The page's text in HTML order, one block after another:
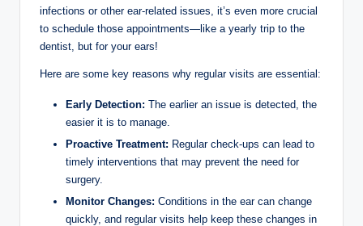
infections or other ear-related issues, it’s even more crucial
to schedule those appointments—like a yearly trip to the
dentist, but for your ears!
Here are some key reasons why regular visits are essential:
Early Detection: The earlier an issue is detected, the
easier it is to manage.
Proactive Treatment: Regular check-ups can lead to
timely interventions that may prevent the need for
surgery.
Monitor Changes: Conditions in the ear can change
quickly, and regular visits help keep these changes in